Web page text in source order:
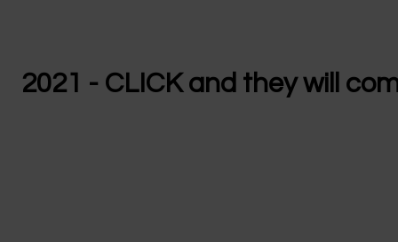
2021 - CLICK and they will